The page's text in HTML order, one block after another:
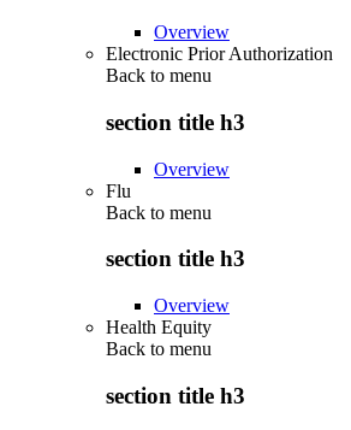
Overview
Electronic Prior Authorization
Back to menu
section title h3
Overview
Flu
Back to menu
section title h3
Overview
Health Equity
Back to menu
section title h3